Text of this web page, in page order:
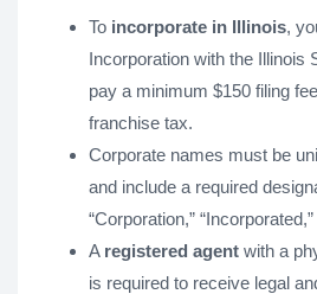
To incorporate in Illinois,
Incorporation with the Illinois
pay a minimum $150 filing
franchise tax.
Corporate names must be
and include a required
“Corporation,”
A registered agent with a
is required to receive legal